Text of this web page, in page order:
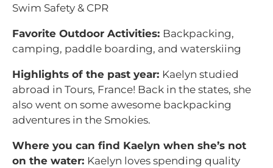
Swim Safety & CPR
Favorite Outdoor Activities: Backpacking,
camping, paddle boarding, and waterskiing
Highlights of the past year: Kaelyn studied
abroad in Tours, France! Back in the states, she
also went on some awesome backpacking
adventures in the Smokies.
Where you can find Kaelyn when she’s not
on the water: Kaelyn loves spending quality